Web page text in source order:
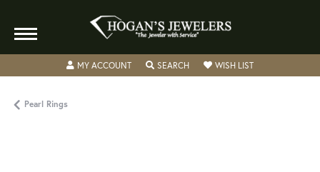
MY ACCOUNTTOGGLE MY ACCOUNT MENU
SEARCHTOGGLE SEARCH MENU
WISH LISTTOGGLE MY
Pearl Rings